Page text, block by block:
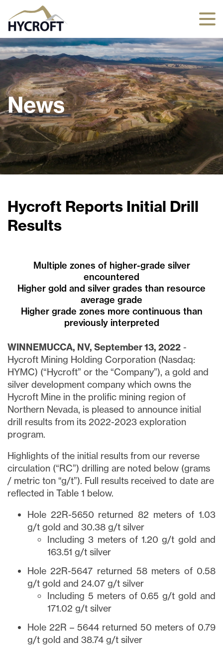
News
Hycroft Reports Initial Drill
Results
Multiple zones of higher-grade silver
encountered
Higher gold and silver grades than resource
average grade
Higher grade zones more continuous than
previously interpreted
WINNEMUCCA, NV, September 13, 2022 -
Hycroft Mining Holding Corporation (Nasdaq:
HYMC) (“Hycroft” or the “Company”), a gold and
silver development company which owns the
Hycroft Mine in the prolific mining region of
Northern Nevada, is pleased to announce initial
drill results from its 2022-2023 exploration
program.
Highlights of the initial results from our reverse
circulation (“RC”) drilling are noted below (grams
/ metric ton “g/t”). Full results received to date are
reflected in Table 1 below.
Hole 22R-5650 returned 82 meters of 1.03
g/t gold and 30.38 g/t silver
Including 3 meters of 1.20 g/t gold and
163.51 g/t silver
Hole 22R-5647 returned 58 meters of 0.58
g/t gold and 24.07 g/t silver
Including 5 meters of 0.65 g/t gold and
171.02 g/t silver
Hole 22R – 5644 returned 50 meters of 0.79
g/t gold and 38.74 g/t silver